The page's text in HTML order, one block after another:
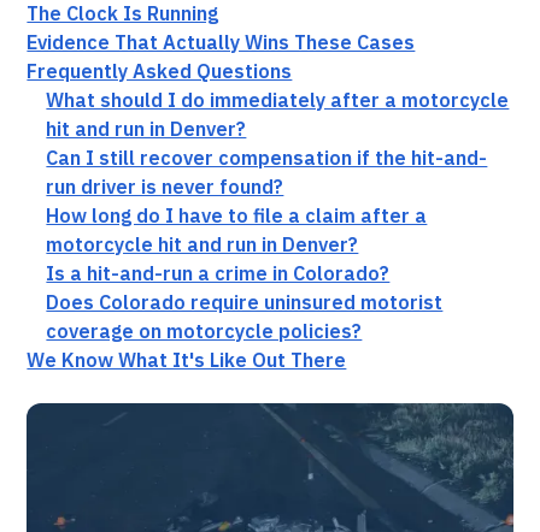
The Clock Is Running
Evidence That Actually Wins These Cases
Frequently Asked Questions
What should I do immediately after a motorcycle
hit and run in Denver?
Can I still recover compensation if the hit-and-
run driver is never found?
How long do I have to file a claim after a
motorcycle hit and run in Denver?
Is a hit-and-run a crime in Colorado?
Does Colorado require uninsured motorist
coverage on motorcycle policies?
We Know What It's Like Out There